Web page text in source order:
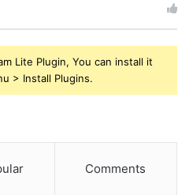
Lite Plugin, You can install it
> Install Plugins.
Comments